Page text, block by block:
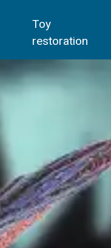
Toy
restoration